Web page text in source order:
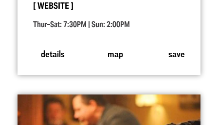
WEBSITE
Thur–Sat: 7:30PM | Sun: 2:00PM
details map save